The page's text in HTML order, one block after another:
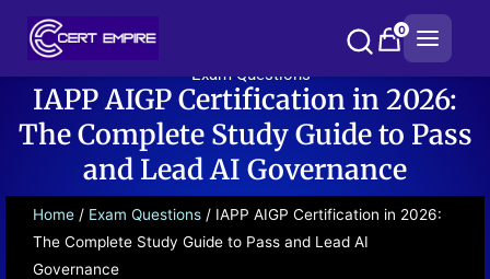
0
Exam Questions
IAPP AIGP Certification in 2026:
The Complete Study Guide to Pass
and Lead AI Governance
Home / Exam Questions / IAPP AIGP Certification in 2026:
The Complete Study Guide to Pass and Lead AI
Governance